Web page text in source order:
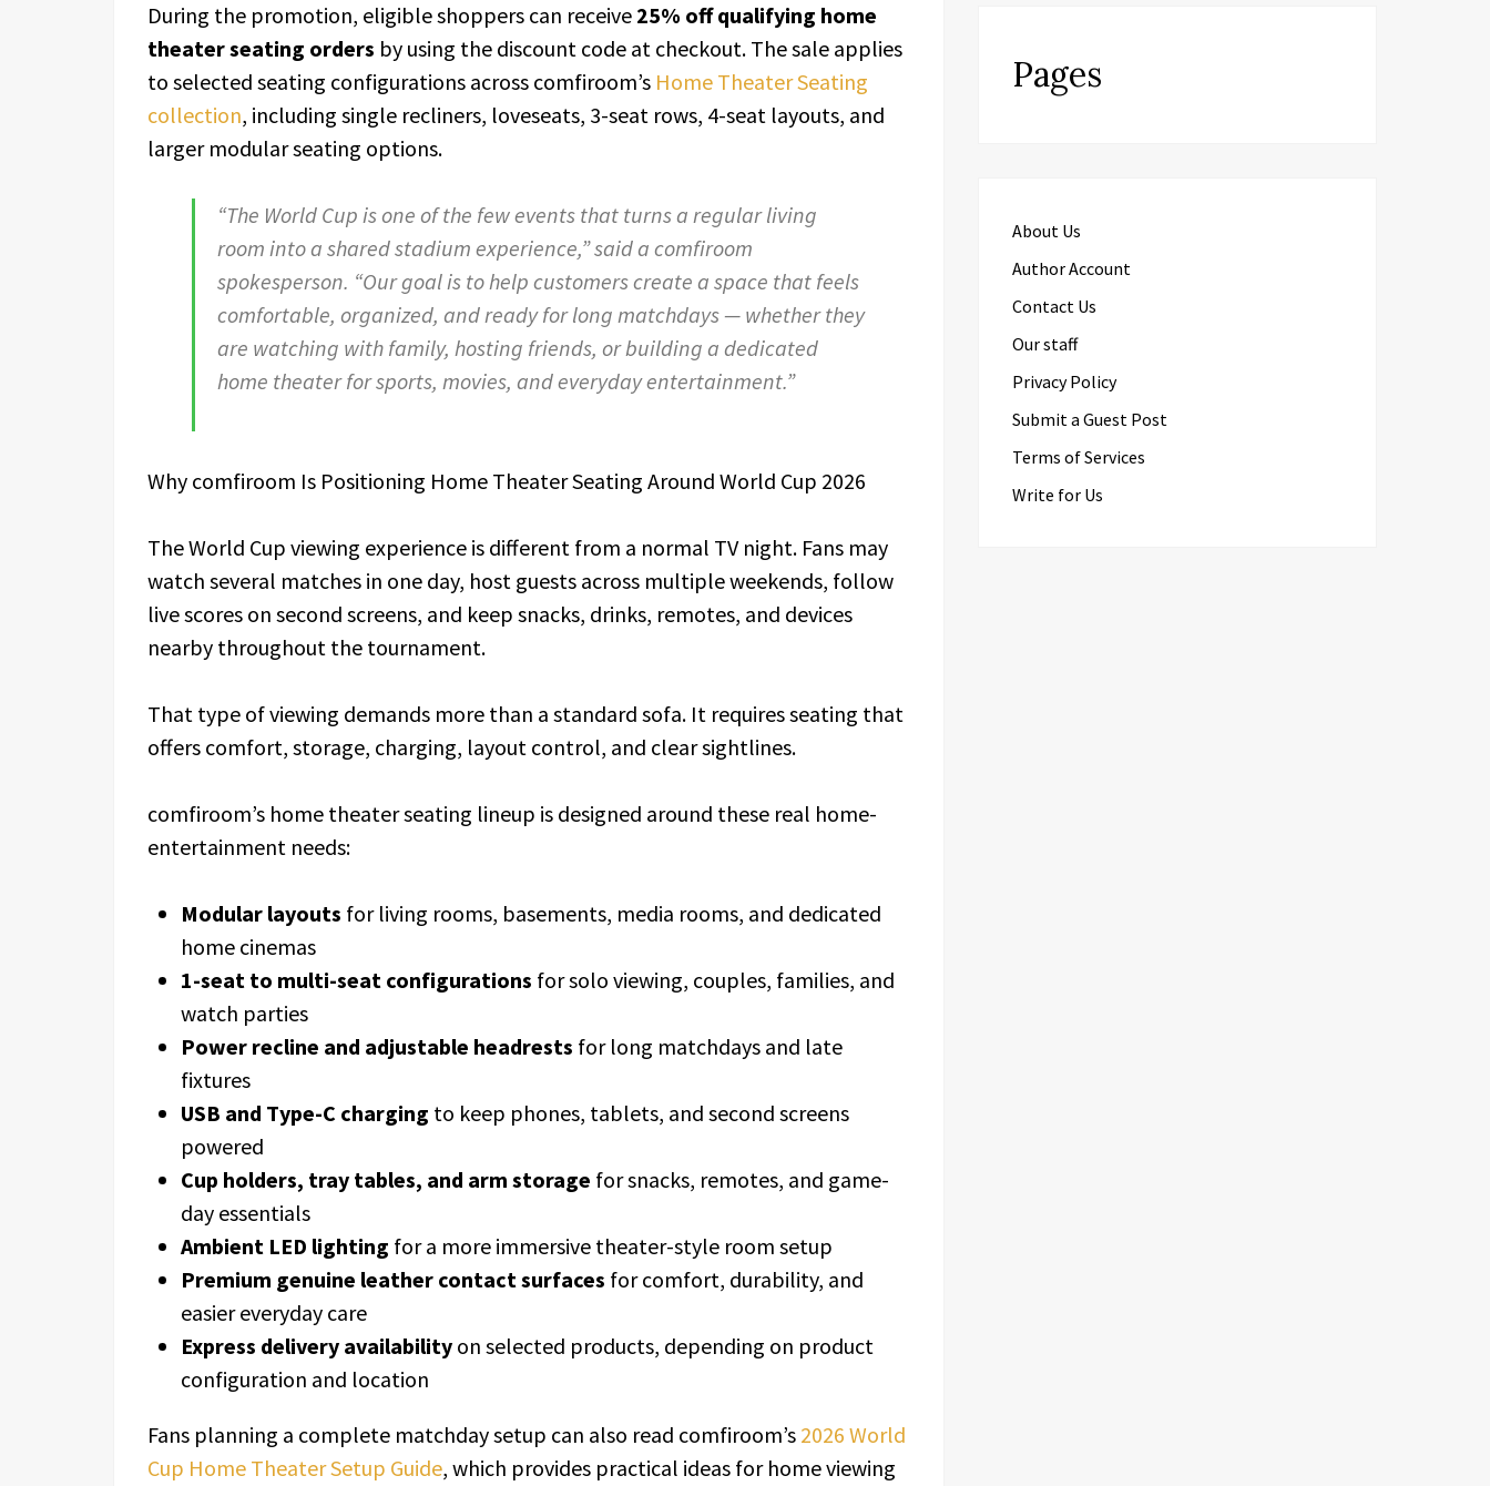
During the promotion, eligible shoppers can receive 25% off qualifying home
theater seating orders by using the discount code at checkout. The sale applies
to selected seating configurations across comfiroom’s Home Theater Seating
collection, including single recliners, loveseats, 3-seat rows, 4-seat layouts, and
larger modular seating options.
“The World Cup is one of the few events that turns a regular living
room into a shared stadium experience,” said a comfiroom
spokesperson. “Our goal is to help customers create a space that feels
comfortable, organized, and ready for long matchdays — whether they
are watching with family, hosting friends, or building a dedicated
home theater for sports, movies, and everyday entertainment.”
Why comfiroom Is Positioning Home Theater Seating Around World Cup 2026
The World Cup viewing experience is different from a normal TV night. Fans may
watch several matches in one day, host guests across multiple weekends, follow
live scores on second screens, and keep snacks, drinks, remotes, and devices
nearby throughout the tournament.
That type of viewing demands more than a standard sofa. It requires seating that
offers comfort, storage, charging, layout control, and clear sightlines.
comfiroom’s home theater seating lineup is designed around these real home-
entertainment needs:
Modular layouts for living rooms, basements, media rooms, and dedicated
home cinemas
1-seat to multi-seat configurations for solo viewing, couples, families, and
watch parties
Power recline and adjustable headrests for long matchdays and late
fixtures
USB and Type-C charging to keep phones, tablets, and second screens
powered
Cup holders, tray tables, and arm storage for snacks, remotes, and game-
day essentials
Ambient LED lighting for a more immersive theater-style room setup
Premium genuine leather contact surfaces for comfort, durability, and
easier everyday care
Express delivery availability on selected products, depending on product
configuration and location
Fans planning a complete matchday setup can also read comfiroom’s 2026 World
Cup Home Theater Setup Guide, which provides practical ideas for home viewing
Pages
About Us
Author Account
Contact Us
Our staff
Privacy Policy
Submit a Guest Post
Terms of Services
Write for Us